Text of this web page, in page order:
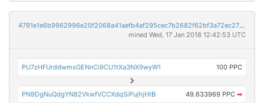
4791e1e6b9962996e20f2068a41aefb4af295cec7b2682f62bf3a72ec273176c
mined Wed, 17 Jan 2018 12:42:53 UTC
PU7zHFUrddwmxGENnCi9CU1tXa3NX9wyW1 100 PPC
PN9DgNuQdgYN82VkwfVCCXdqSiPujhjHtB 49.633969 PPC ➡